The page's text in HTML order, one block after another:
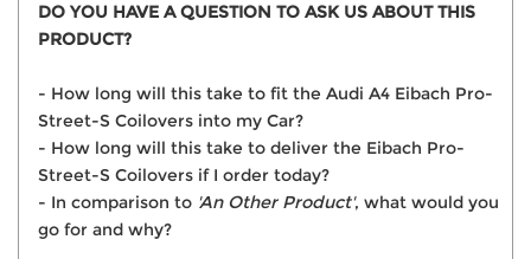
DO YOU HAVE A QUESTION TO ASK US ABOUT THIS
PRODUCT?
- How long will this take to fit the Audi A4 Eibach Pro-
Street-S Coilovers into my Car?
- How long will this take to deliver the Eibach Pro-
Street-S Coilovers if I order today?
- In comparison to 'An Other Product', what would you
go for and why?